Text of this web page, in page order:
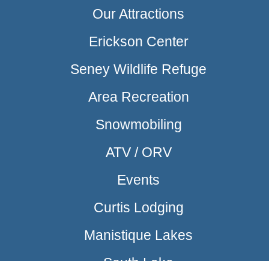
Our Attractions
Erickson Center
Seney Wildlife Refuge
Area Recreation
Snowmobiling
ATV / ORV
Events
Curtis Lodging
Manistique Lakes